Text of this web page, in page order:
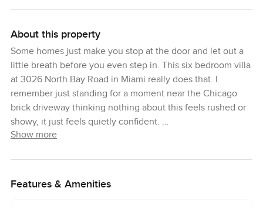
About this property
Some homes just make you stop at the door and let out a
little breath before you even step in. This six bedroom villa
at 3026 North Bay Road in Miami really does that. I
remember just standing for a moment near the Chicago
brick driveway thinking nothing about this feels rushed or
showy, it just feels quietly confident.
these big stretches of windows and honestly when you
Show more
Features & Amenities